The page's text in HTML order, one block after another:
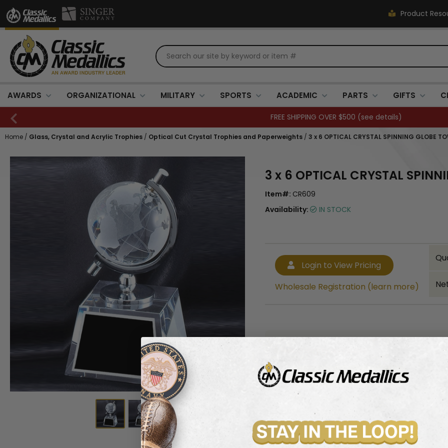
Product
AWARDS ORGANIZATIONAL MILITARY SPORTS ACADEMIC PARTS GIFTS
FREE SHIPPING OVER $500 (see details)
Home / Glass, Crystal and Acrylic Trophies / Optical Cut Crystal Trophies and Paperweights / 3 x 6 OPTICAL CRYSTAL SPINNING GLOBE
3 x 6 OPTICAL CRYSTAL
Item#: CR609
Availability:
IN STOCK
Login to View Pricing
Wholesale Registration (learn more)
Login to View Pricing
Wholesale Registration (learn more)